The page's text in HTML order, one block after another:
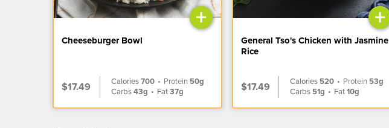
+
Cheeseburger Bowl
$17.49 Calories700 • Protein 50g
Carbs43g • Fat37g
+
General Tso's Chicken with Jasmine
Rice
$17.49 Calories 520 • Protein 53g
Carbs 51g • Fat10g